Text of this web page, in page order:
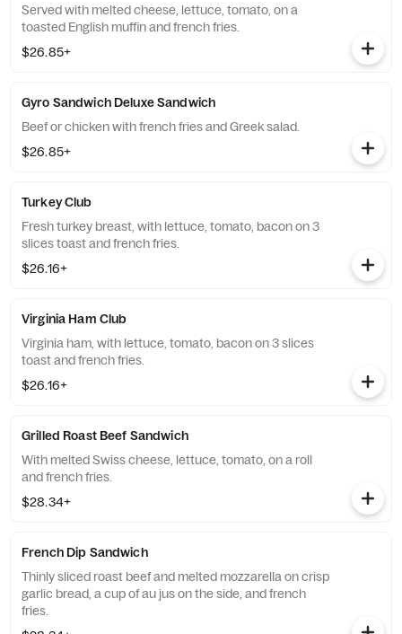
Served with melted cheese, lettuce, tomato, on a
toasted English muffin and french fries.
$26.85+
Gyro Sandwich Deluxe Sandwich
Beef or chicken with french fries and Greek salad.
$26.85+
Turkey Club
Fresh turkey breast, with lettuce, tomato, bacon on 3
slices toast and french fries.
$26.16+
Virginia Ham Club
Virginia ham, with lettuce, tomato, bacon on 3 slices
toast and french fries.
$26.16+
Grilled Roast Beef Sandwich
With melted Swiss cheese, lettuce, tomato, on a roll
and french fries.
$28.34+
French Dip Sandwich
Thinly sliced roast beef and melted mozzarella on crisp
garlic bread, a cup of au jus on the side, and french
fries.